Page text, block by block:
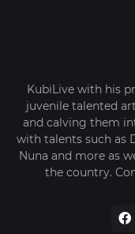
KubiLive with his
juvenile talented
and calving them
with talents such as
Nuna and more as
the country.